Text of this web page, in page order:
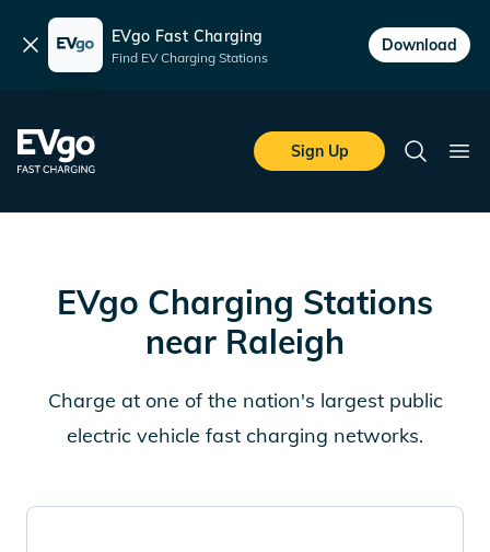
Dismiss EVgo Fast Charging
Find EV Charging Stations
Download
EVgo Fast Charging
Sign Up
Search
EVgo Charging Stations
near Raleigh
Charge at one of the nation's largest public
electric vehicle fast charging networks.